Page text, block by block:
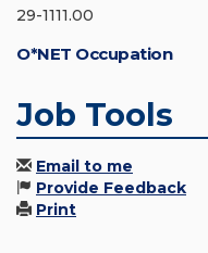
29-1111.00
O*NET Occupation
Job Tools
Email to me
Provide Feedback
Print